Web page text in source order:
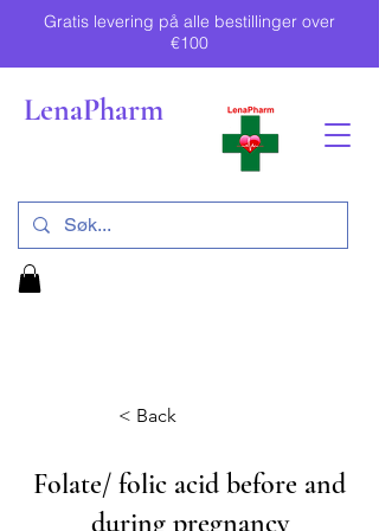
Gratis levering på alle bestillinger over
€100
LenaPharm
< Back
Folate/ folic acid before and
during pregnancy